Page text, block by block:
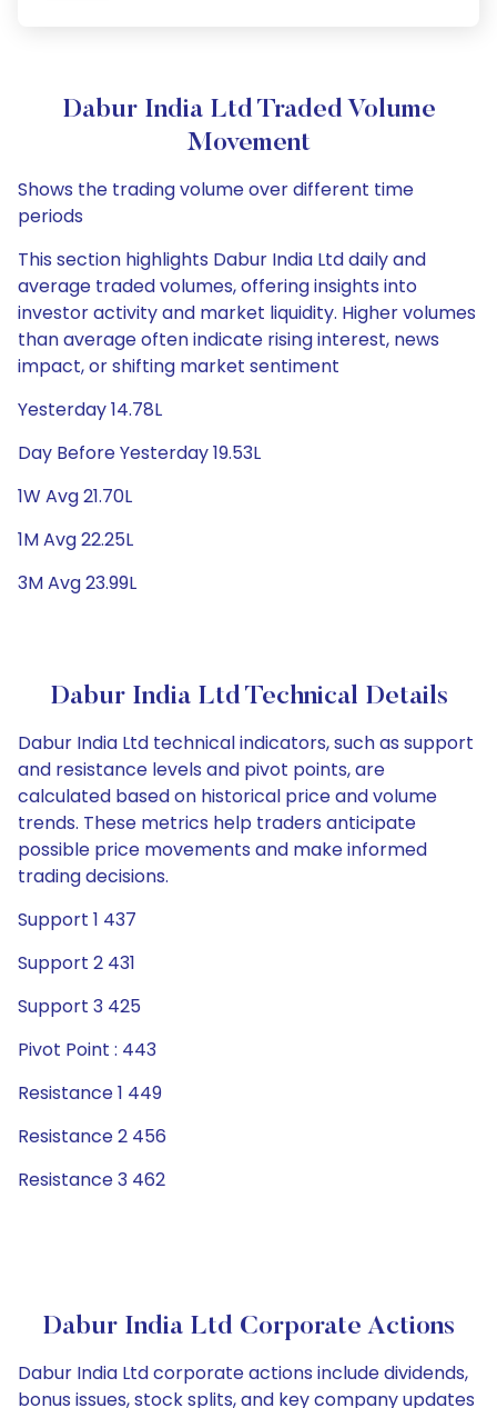
Dabur India Ltd Traded Volume
Movement
Shows the trading volume over different time
periods
This section highlights Dabur India Ltd daily and
average traded volumes, offering insights into
investor activity and market liquidity. Higher volumes
than average often indicate rising interest, news
impact, or shifting market sentiment
Yesterday 14.78L
Day Before Yesterday 19.53L
1W Avg 21.70L
1M Avg 22.25L
3M Avg 23.99L
Dabur India Ltd Technical Details
Dabur India Ltd technical indicators, such as support
and resistance levels and pivot points, are
calculated based on historical price and volume
trends. These metrics help traders anticipate
possible price movements and make informed
trading decisions.
Support 1 437
Support 2 431
Support 3 425
Pivot Point : 443
Resistance 1 449
Resistance 2 456
Resistance 3 462
Dabur India Ltd Corporate Actions
Dabur India Ltd corporate actions include dividends,
bonus issues, stock splits, and key company updates